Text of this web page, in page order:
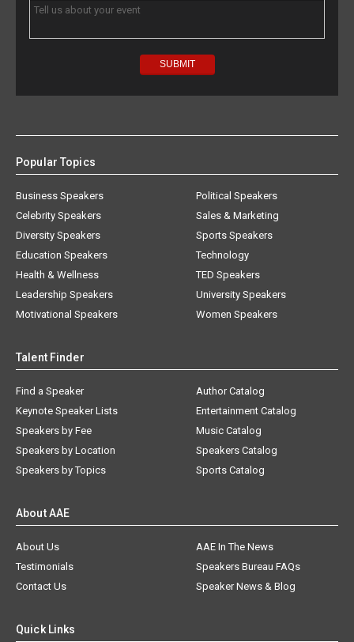
Popular Topics
Business Speakers
Celebrity Speakers
Diversity Speakers
Education Speakers
Health & Wellness
Leadership Speakers
Motivational Speakers
Political Speakers
Sales & Marketing
Sports Speakers
Technology
TED Speakers
University Speakers
Women Speakers
Talent Finder
Find a Speaker
Keynote Speaker Lists
Speakers by Fee
Speakers by Location
Speakers by Topics
Author Catalog
Entertainment Catalog
Music Catalog
Speakers Catalog
Sports Catalog
About AAE
About Us
AAE In The News
Testimonials
Speakers Bureau FAQs
Contact Us
Speaker News & Blog
Quick Links